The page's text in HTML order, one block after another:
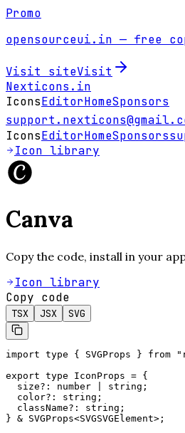
Promo
opensourceui.in — free
Visit siteVisit
Nexticons .in
IconsEditorHomeSponsors
IconsEditorHomeSponsors
Icon library
Canva
Copy the code, install in your
Icon library
Copy code
TSX JSX SVG
import type { SVGProps } from
export type IconProps = {
  size?: number | string;
  color?: string;
  className?: string;
} & SVGProps<SVGSVGElement>;